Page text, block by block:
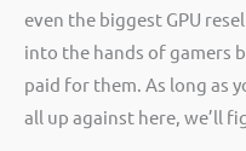
even the biggest GPU
into the hands of gamers
paid for them. As long as
all up against here, we’ll